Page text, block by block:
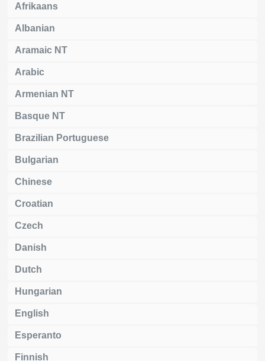
Afrikaans
Albanian
Aramaic NT
Arabic
Armenian NT
Basque NT
Brazilian Portuguese
Bulgarian
Chinese
Croatian
Czech
Danish
Dutch
Hungarian
English
Esperanto
Finnish